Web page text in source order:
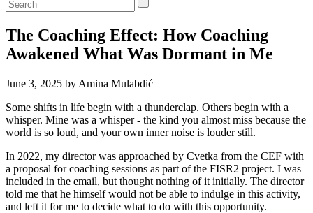
The Coaching Effect: How Coaching
Awakened What Was Dormant in Me
June 3, 2025 by Amina Mulabdić
Some shifts in life begin with a thunderclap. Others begin with a
whisper. Mine was a whisper - the kind you almost miss because the
world is so loud, and your own inner noise is louder still.
In 2022, my director was approached by Cvetka from the CEF with
a proposal for coaching sessions as part of the FISR2 project. I was
included in the email, but thought nothing of it initially. The director
told me that he himself would not be able to indulge in this activity,
and left it for me to decide what to do with this opportunity.